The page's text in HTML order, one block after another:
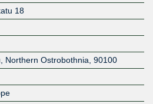
18
, Northern Ostrobothnia, 90100